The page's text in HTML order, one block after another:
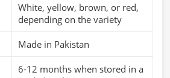
White, yellow, brown, or red,
depending on the variety
Made in Pakistan
6-12 months when stored in a